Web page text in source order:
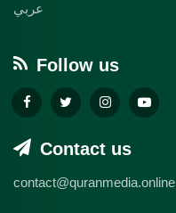
عربي
Follow us
Contact us
contact@quranmedia.online